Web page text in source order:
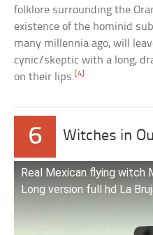
folklore surrounding the
existence of the hominid
many millennia ago, will
cynic/skeptic with a long,
on their lips.[4]
6 Witches in
Real Mexican flying witch
Long version full hd La